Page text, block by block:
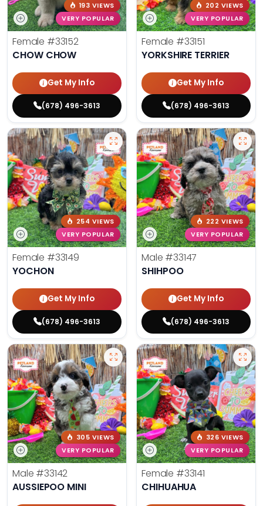
193 VIEWS
VERY POPULAR
Female #33152
CHOW CHOW
Get My Info
(678) 496-3613
202 VIEWS
VERY POPULAR
Female #33151
YORKSHIRE TERRIER
Get My Info
(678) 496-3613
254 VIEWS
VERY POPULAR
Female #33149
YOCHON
Get My Info
(678) 496-3613
222 VIEWS
VERY POPULAR
Male #33147
SHIHPOO
Get My Info
(678) 496-3613
305 VIEWS
VERY POPULAR
Male #33142
AUSSIEPOO MINI
326 VIEWS
VERY POPULAR
Female #33141
CHIHUAHUA